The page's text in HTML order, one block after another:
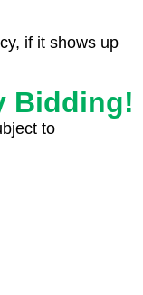
if it shows up
Bidding!
to